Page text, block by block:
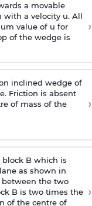
a movable
with a velocity u. All
value of u for
of the wedge is
›
inclined wedge of
Friction is absent
of mass of the
›
block B which is
as shown in
the two
B is two times the
of the centre of
›